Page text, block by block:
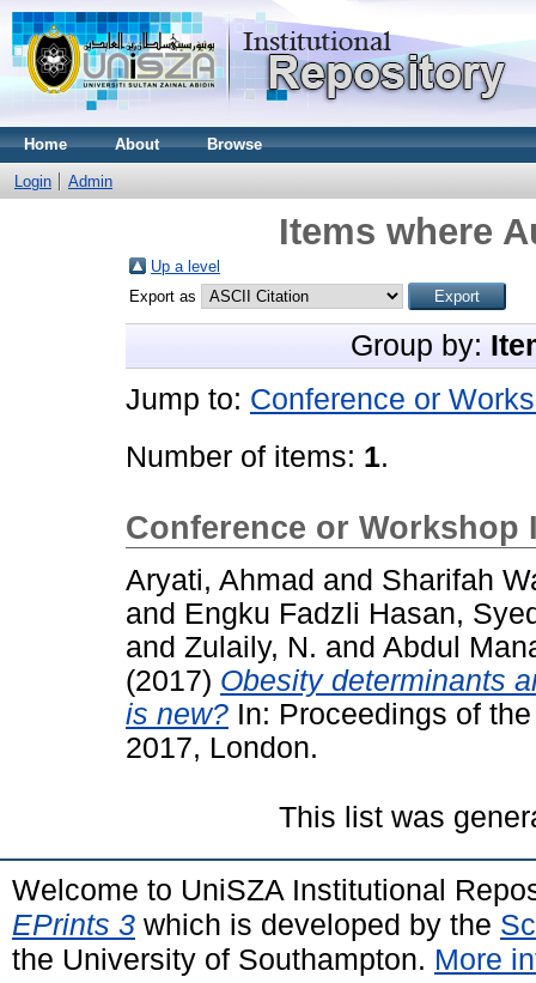
Home About Browse
Login Admin
Items where
Up a level
Export as
Group by:
Jump to: Conference or
Number of items: 1.
Conference or Workshop
Aryati, Ahmad and Sharifah
and Engku Fadzli Hasan,
and Zulaily, N. and Abdul
(2017) Obesity determinants
is new? In: Proceedings of
2017, London.
This list was
Welcome to UniSZA Institutional
EPrints 3 which is developed by the
the University of Southampton. More